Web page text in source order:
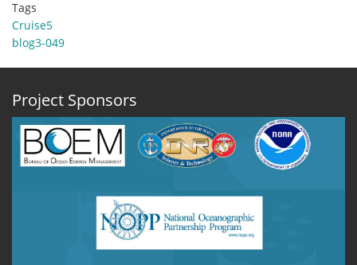
Tags
Cruise5
blog3-049
Project Sponsors